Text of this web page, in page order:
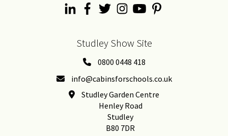
Studley Show Site
0800 0448 418
info@cabinsforschools.co.uk
Studley Garden Centre
Henley Road
Studley
B80 7DR